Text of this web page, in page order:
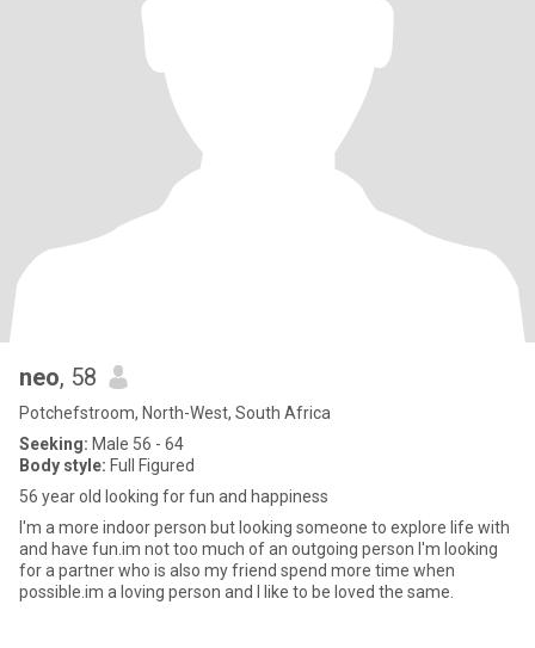
neo, 58
Potchefstroom, North-West, South Africa
Seeking: Male 56 - 64
Body style: Full Figured
56 year old looking for fun and happiness
I'm a more indoor person but looking someone to explore life with
and have fun.im not too much of an outgoing person I'm looking
for a partner who is also my friend spend more time when
possible.im a loving person and I like to be loved the same.